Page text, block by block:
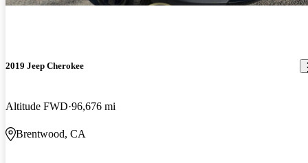
2019 Jeep Cherokee
Altitude FWD 96,676 mi
Brentwood, CA